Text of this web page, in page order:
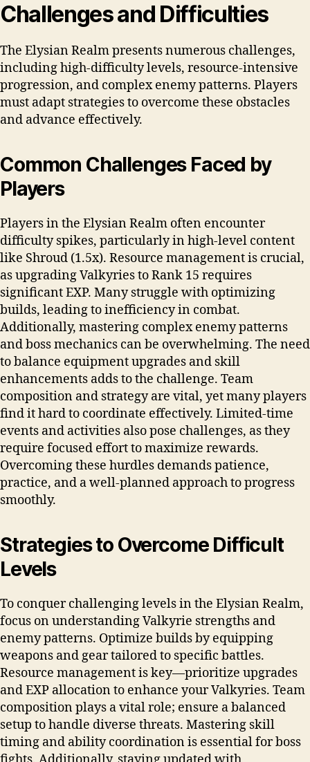
Challenges and Difficulties
The Elysian Realm presents numerous challenges,
including high-difficulty levels, resource-intensive
progression, and complex enemy patterns. Players
must adapt strategies to overcome these obstacles
and advance effectively.
Common Challenges Faced by
Players
Players in the Elysian Realm often encounter
difficulty spikes, particularly in high-level content
like Shroud (1.5x). Resource management is crucial,
as upgrading Valkyries to Rank 15 requires
significant EXP. Many struggle with optimizing
builds, leading to inefficiency in combat.
Additionally, mastering complex enemy patterns
and boss mechanics can be overwhelming. The need
to balance equipment upgrades and skill
enhancements adds to the challenge. Team
composition and strategy are vital, yet many players
find it hard to coordinate effectively. Limited-time
events and activities also pose challenges, as they
require focused effort to maximize rewards.
Overcoming these hurdles demands patience,
practice, and a well-planned approach to progress
smoothly.
Strategies to Overcome Difficult
Levels
To conquer challenging levels in the Elysian Realm,
focus on understanding Valkyrie strengths and
enemy patterns. Optimize builds by equipping
weapons and gear tailored to specific battles.
Resource management is key—prioritize upgrades
and EXP allocation to enhance your Valkyries. Team
composition plays a vital role; ensure a balanced
setup to handle diverse threats. Mastering skill
timing and ability coordination is essential for boss